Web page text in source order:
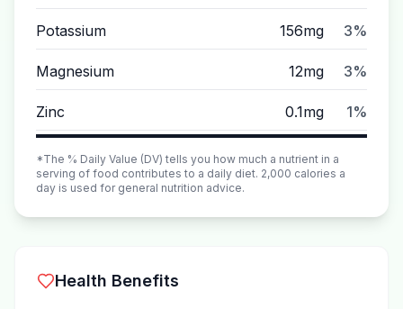
Potassium 156mg 3%
Magnesium 12mg 3%
Zinc 0.1mg 1%
*The % Daily Value (DV) tells you how much a nutrient in a
serving of food contributes to a daily diet. 2,000 calories a
day is used for general nutrition advice.
Health Benefits